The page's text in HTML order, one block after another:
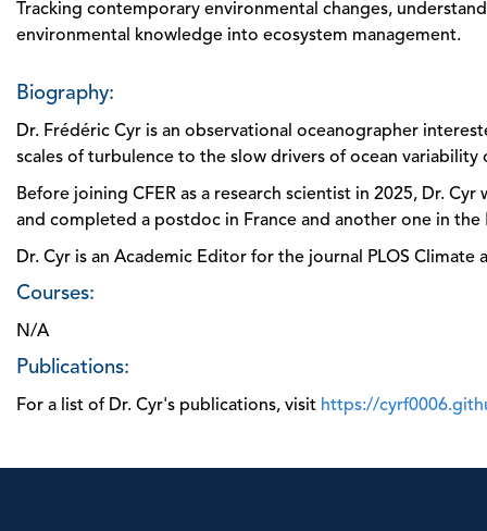
Tracking contemporary environmental changes,
environmental knowledge into ecosystem management.
Biography:
Dr. Frédéric Cyr is an observational oceanographer
scales of turbulence to the slow drivers of ocean variability
Before joining CFER as a research scientist in 2025, Dr.
and completed a postdoc in France and another one in the
Dr. Cyr is an Academic Editor for the journal PLOS
Courses:
N/A
Publications:
For a list of Dr. Cyr's publications, visit https://